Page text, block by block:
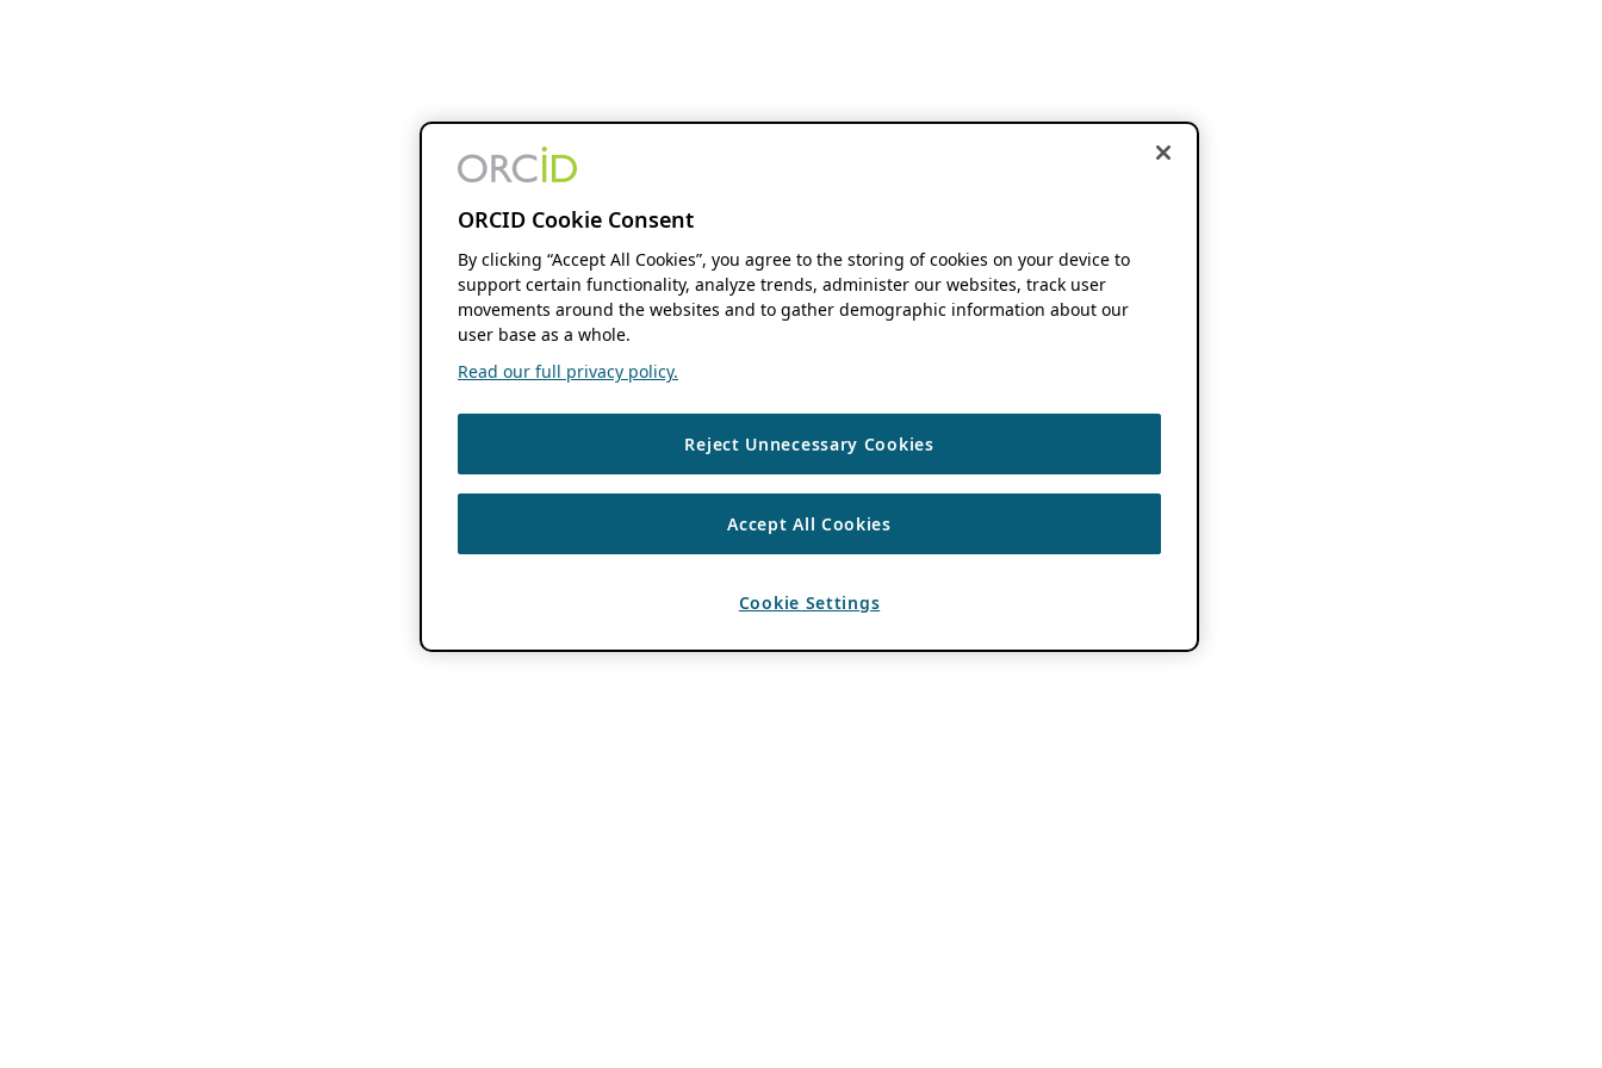
ORCID Cookie Consent
By clicking “Accept All Cookies”, you agree to the storing of cookies on your device to
support certain functionality, analyze trends, administer our websites, track user
movements around the websites and to gather demographic information about our
user base as a whole.
Read our full privacy policy.
Reject Unnecessary Cookies
Accept All Cookies
Cookie Settings